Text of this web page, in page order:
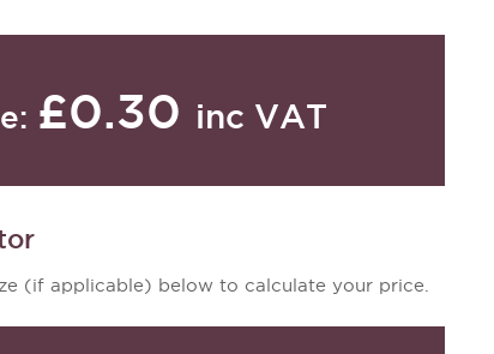
£0.30 inc VAT
(if applicable) below to calculate your price.